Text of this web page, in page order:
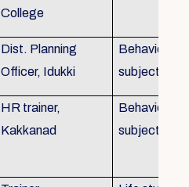
College
Dist. Planning
Officer, Idukki
Behavioural
subjects
HR trainer,
Kakkanad
Behavioural
subjects